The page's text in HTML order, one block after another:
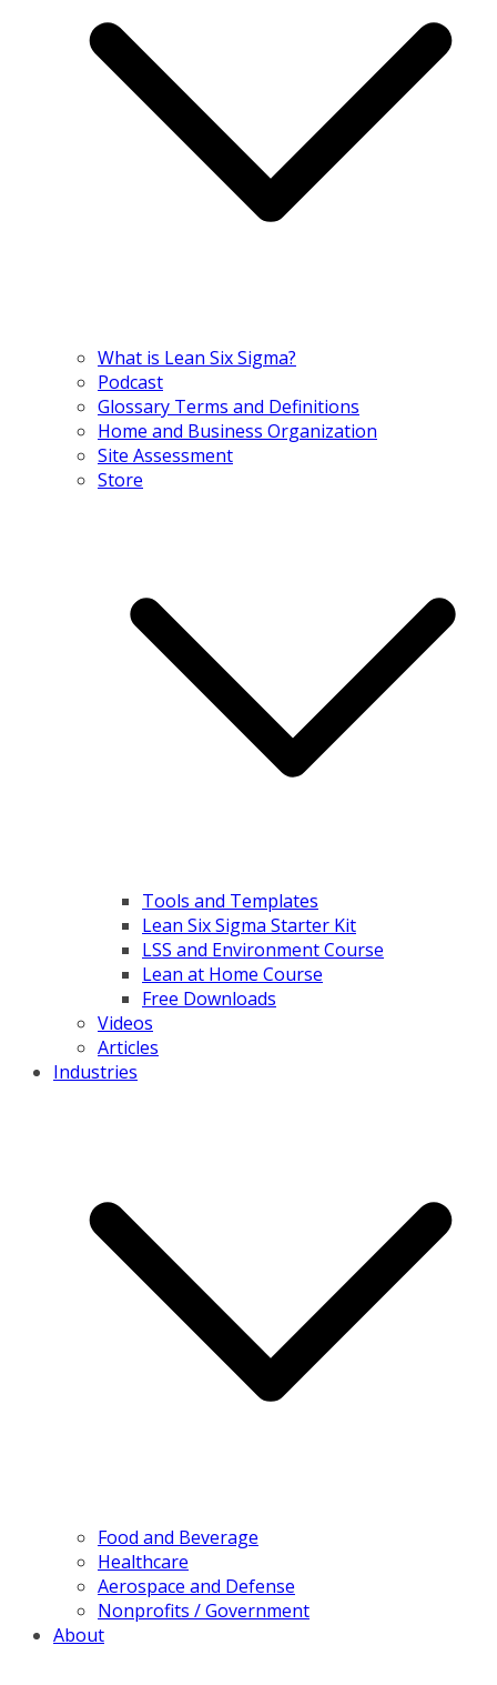
What is Lean Six Sigma?
Podcast
Glossary Terms and Definitions
Home and Business Organization
Site Assessment
Store
Tools and Templates
Lean Six Sigma Starter Kit
LSS and Environment Course
Lean at Home Course
Free Downloads
Videos
Articles
Industries
Food and Beverage
Healthcare
Aerospace and Defense
Nonprofits / Government
About